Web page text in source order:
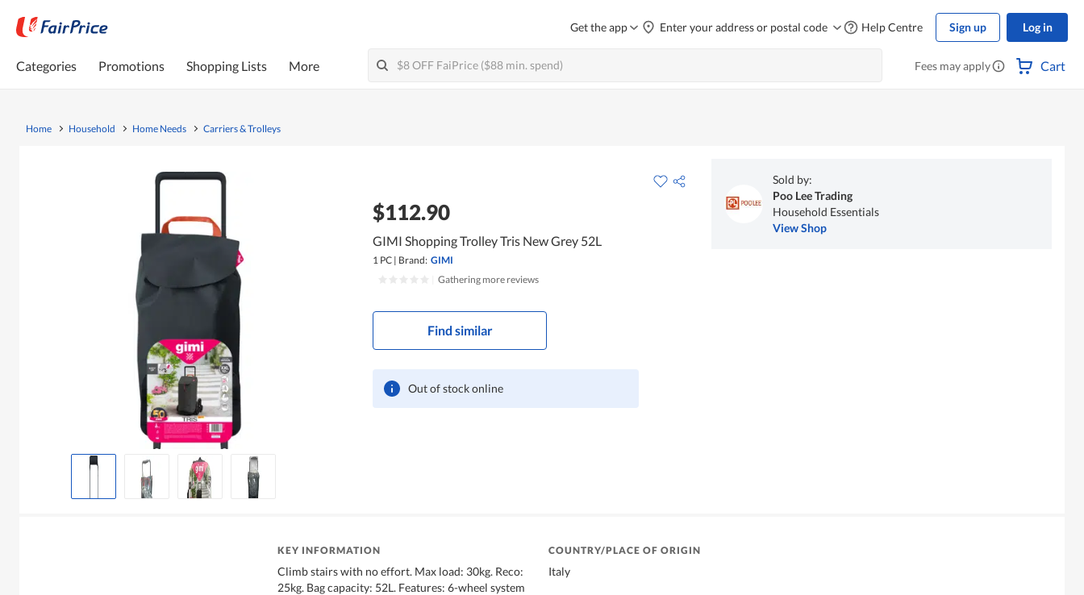
Get the app Enter your address or postal code Help Centre Sign up Log in
Categories Promotions Shopping Lists More Fees may apply Cart
Home Household Home Needs Carriers & Trolleys
$112.90
GIMI Shopping Trolley Tris New Grey 52L
1 PC | Brand: GIMI
Gathering more reviews
Find similar
Out of stock online
Sold by:
Poo Lee Trading
Household Essentials
View Shop
KEY INFORMATION
Climb stairs with no effort. Max load: 30kg. Reco:
25kg. Bag capacity: 52L. Features: 6-wheel system
COUNTRY/PLACE OF ORIGIN
Italy